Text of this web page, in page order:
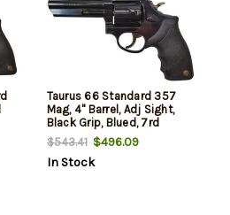
Taurus 66 Standard 357
Mag, 4" Barrel, Adj Sight,
Black Grip, Blued, 7rd
$543.41$496.09
In Stock